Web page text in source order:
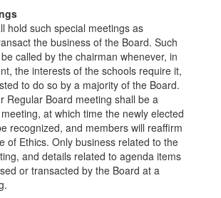
hold such special meetings as
the business of the Board. Such
called by the chairman whenever, in
the interests of the schools require it,
to do so by a majority of the Board.
Regular Board meeting shall be a
at which time the newly elected
recognized, and members will reaffirm
of Ethics. Only business related to the
and details related to agenda items
or transacted by the Board at a